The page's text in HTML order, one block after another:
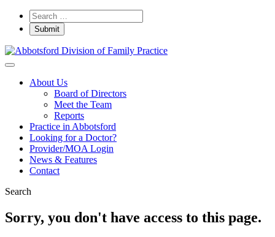
About Us
Board of Directors
Meet the Team
Reports
Practice in Abbotsford
Looking for a Doctor?
Provider/MOA Login
News & Features
Contact
Search
Sorry, you don't have access to this page.